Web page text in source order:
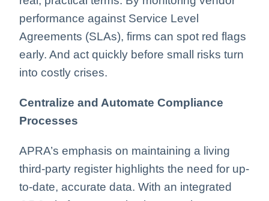
performance against Service Level
Agreements (SLAs), firms can spot red flags
early. And act quickly before small risks turn
into costly crises.
Centralize and Automate Compliance
Processes
APRA’s emphasis on maintaining a living
third-party register highlights the need for up-
to-date, accurate data. With an integrated